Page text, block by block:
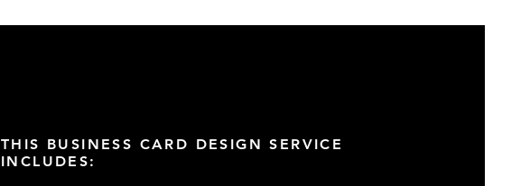
THIS BUSINESS CARD DESIGN SERVICE
INCLUDES: